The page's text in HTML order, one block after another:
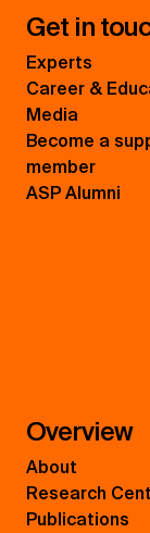
Get in
Experts
Career &
Media
Become a
member
ASP Alumni
Overview
About
Research
Publications